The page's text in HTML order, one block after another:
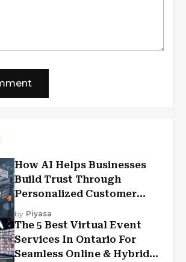
How AI Helps Businesses
Build Trust Through
Personalized Customer
Experiences?
by Piyasa
The 5 Best Virtual Event
Services In Ontario For
Seamless Online & Hybrid